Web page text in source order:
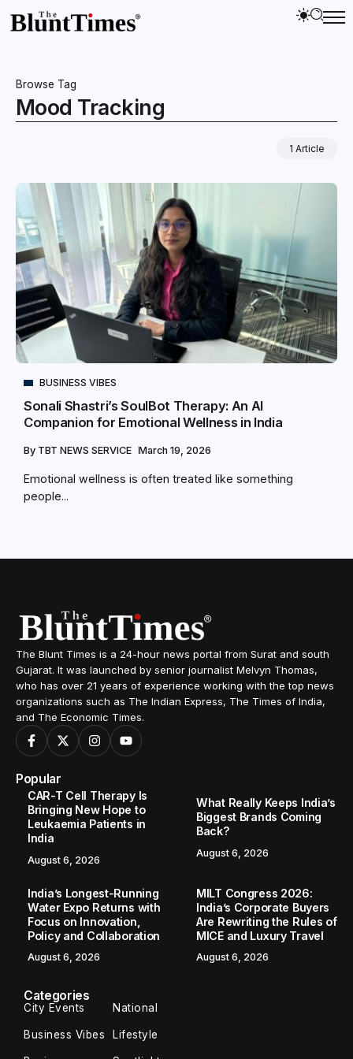
Browse Tag
Mood Tracking
1 Article
BUSINESS VIBES
Sonali Shastri’s SoulBot Therapy: An AI
Companion for Emotional Wellness in India
By TBT NEWS SERVICE March 19, 2026
Emotional wellness is often treated like something
people...
The Blunt Times is a 24-hour news portal from Surat and south
Gujarat. It was launched by senior journalist Melvyn Thomas,
who has over 21 years of experience working with the top news
organizations such as The Indian Express, The Times of India,
and The Economic Times.
Popular
CAR-T Cell Therapy Is
Bringing New Hope to
Leukaemia Patients in
India
August 6, 2026
What Really Keeps India’s
Biggest Brands Coming
Back?
August 6, 2026
India’s Longest-Running
Water Expo Returns with
Focus on Innovation,
Policy and Collaboration
August 6, 2026
MILT Congress 2026:
India’s Corporate Buyers
Are Rewriting the Rules of
MICE and Luxury Travel
August 6, 2026
Categories
City Events National
Business Vibes Lifestyle